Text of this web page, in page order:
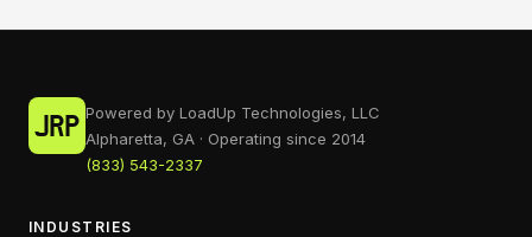
Powered by LoadUp Technologies, LLC
Alpharetta, GA · Operating since 2014
(833) 543-2337
INDUSTRIES